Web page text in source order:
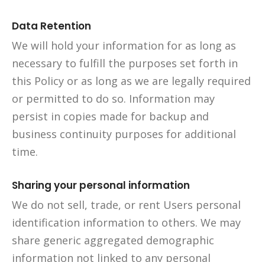
Data Retention
We will hold your information for as long as
necessary to fulfill the purposes set forth in
this Policy or as long as we are legally required
or permitted to do so. Information may
persist in copies made for backup and
business continuity purposes for additional
time.
Sharing your personal information
We do not sell, trade, or rent Users personal
identification information to others. We may
share generic aggregated demographic
information not linked to any personal